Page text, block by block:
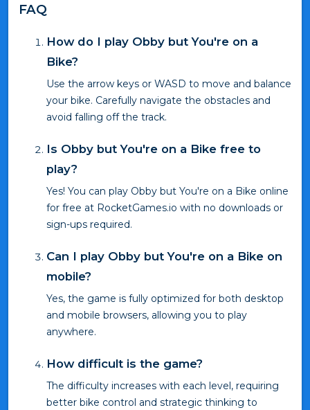
FAQ
How do I play Obby but You're on a
Bike?
Use the arrow keys or WASD to move and balance
your bike. Carefully navigate the obstacles and
avoid falling off the track.
Is Obby but You're on a Bike free to
play?
Yes! You can play Obby but You're on a Bike online
for free at RocketGames.io with no downloads or
sign-ups required.
Can I play Obby but You're on a Bike on
mobile?
Yes, the game is fully optimized for both desktop
and mobile browsers, allowing you to play
anywhere.
How difficult is the game?
The difficulty increases with each level, requiring
better bike control and strategic thinking to